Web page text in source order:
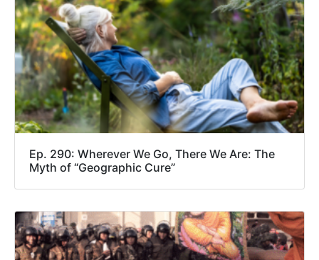
Ep. 290: Wherever We Go, There We Are: The
Myth of “Geographic Cure”